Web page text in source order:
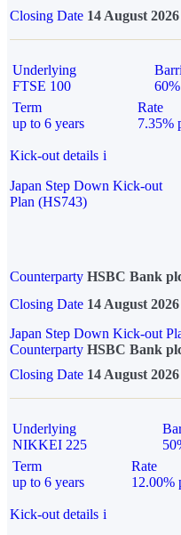
Closing Date 14 August 2026
Underlying
FTSE 100
60%
Term
up to 6 years
Rate
7.35%
Kick-out details i
Japan Step Down Kick-out
Plan (HS743)
Counterparty HSBC Bank
Closing Date 14 August 2026
Japan Step Down Kick-out
Counterparty HSBC Bank
Closing Date 14 August 2026
Underlying
NIKKEI 225
Term
up to 6 years
Rate
12.00%
Kick-out details i